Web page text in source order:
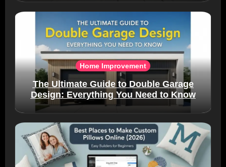
Home Improvement
The Ultimate Guide to Double Garage
Design: Everything You Need to Know